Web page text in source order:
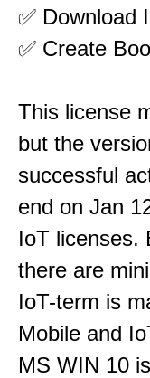
✅ Download
✅ Create
This license
but the
successful
end on Jan
IoT licenses.
there are
IoT-term is
Mobile and
MS WIN 10